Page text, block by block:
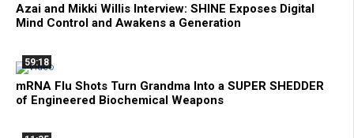
Azai and Mikki Willis Interview: SHINE Exposes Digital
Mind Control and Awakens a Generation
59:18
mRNA Flu Shots Turn Grandma Into a SUPER SHEDDER
of Engineered Biochemical Weapons